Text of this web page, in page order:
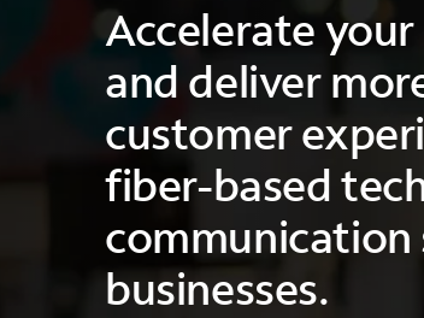
Accelerate
and deliver
customer
fiber-based
businesses.